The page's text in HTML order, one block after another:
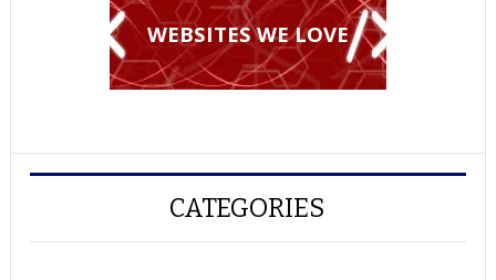
WEBSITES WE LOVE
CATEGORIES